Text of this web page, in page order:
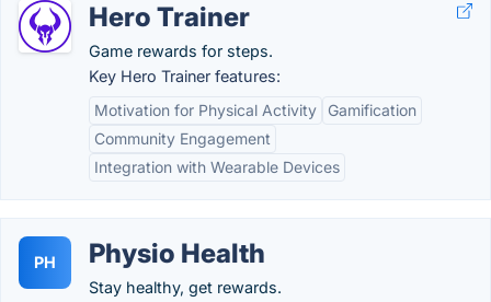
Hero Trainer
Game rewards for steps.
Key Hero Trainer features:
Motivation for Physical Activity
Gamification
Community Engagement
Integration with Wearable Devices
PH Physio Health
Stay healthy, get rewards.